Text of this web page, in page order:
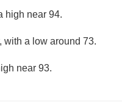
high near 94.
with a low around 73.
near 93.